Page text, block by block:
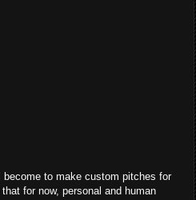
to make custom pitches for
for now, personal and human